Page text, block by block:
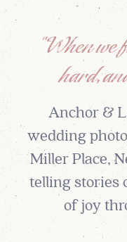
“When
hard,
Anchor &
wedding
Miller Place,
telling stories
of joy